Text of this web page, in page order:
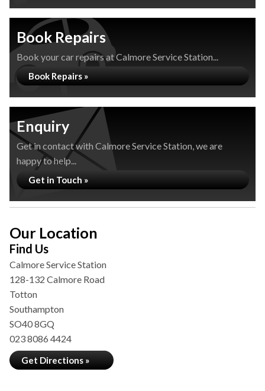
Book Repairs
Book your car repairs at Calmore Service Station...
Book Repairs »
Enquiry
Get in contact with Calmore Service Station, we are
happy to help...
Get in Touch »
Our Location
Find Us
Calmore Service Station
128-132 Calmore Road
Totton
Southampton
SO40 8GQ
023 8086 4424
Get Directions »